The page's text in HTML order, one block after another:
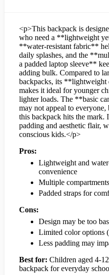
<p>This backpack is
who need a **lightweight
**water-resistant fabric**
daily splashes, and the
a padded laptop sleeve**
adding bulk. Compared to
backpacks, its
makes it ideal for younger
lighter loads. The **basic
may not appeal to
this backpack hits the mark.
padding and aesthetic flair,
conscious kids.</p>
Pros:
Lightweight and
convenience
Multiple
Padded straps for
Cons:
Design may be too
Limited color options
Less padding may
Best for: Children aged 4-
backpack for everyday